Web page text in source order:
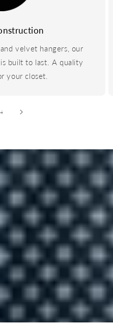
velvet hangers, our
built to last. A quality
your closet.
4